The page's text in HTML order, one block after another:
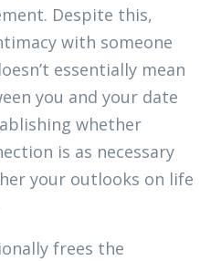
Despite this,
with someone
essentially mean
you and your date
whether
is as necessary
your outlooks on life
frees the